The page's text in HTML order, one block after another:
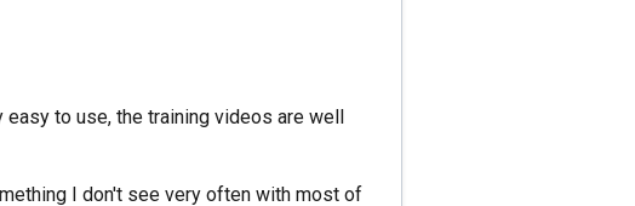
to use, the training videos are well
I don't see very often with most of